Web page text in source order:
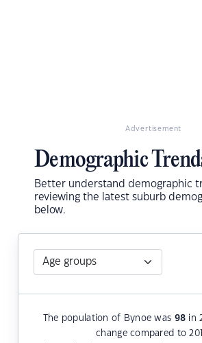
Advertisement
Demographic
Better understand demographic
reviewing the latest suburb
below.
The population of Bynoe was 98 in
change compared to